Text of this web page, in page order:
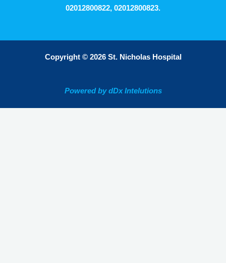
02012800822, 02012800823.
Copyright © 2026 St. Nicholas Hospital
Powered by dDx Intelutions